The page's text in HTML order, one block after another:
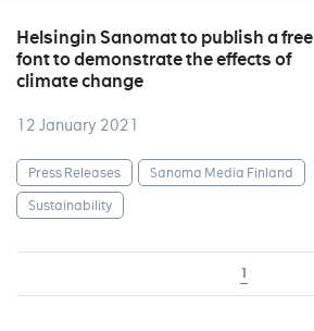
Helsingin Sanomat to publish a free
font to demonstrate the effects of
climate change
12 January 2021
Press Releases
Sanoma Media Finland
Sustainability
1